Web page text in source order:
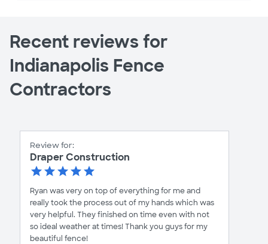
Recent reviews for
Indianapolis Fence
Contractors
Review for:
Draper Construction
Ryan was very on top of everything for me and
really took the process out of my hands which was
very helpful. They finished on time even with not
so ideal weather at times! Thank you guys for my
beautiful fence!